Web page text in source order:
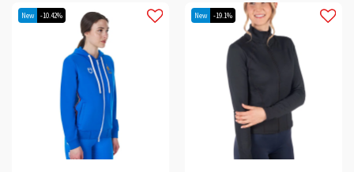
New -10.42% New -19.1%